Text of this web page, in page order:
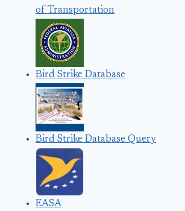
of Transportation
Bird Strike Database
Bird Strike Database Query
EASA